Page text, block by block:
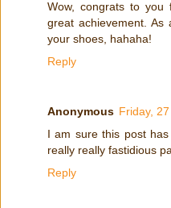
Wow, congrats to you
great achievement.
your shoes, hahaha!
Reply
Anonymous Friday,
I am sure this post
really really fastidious
Reply